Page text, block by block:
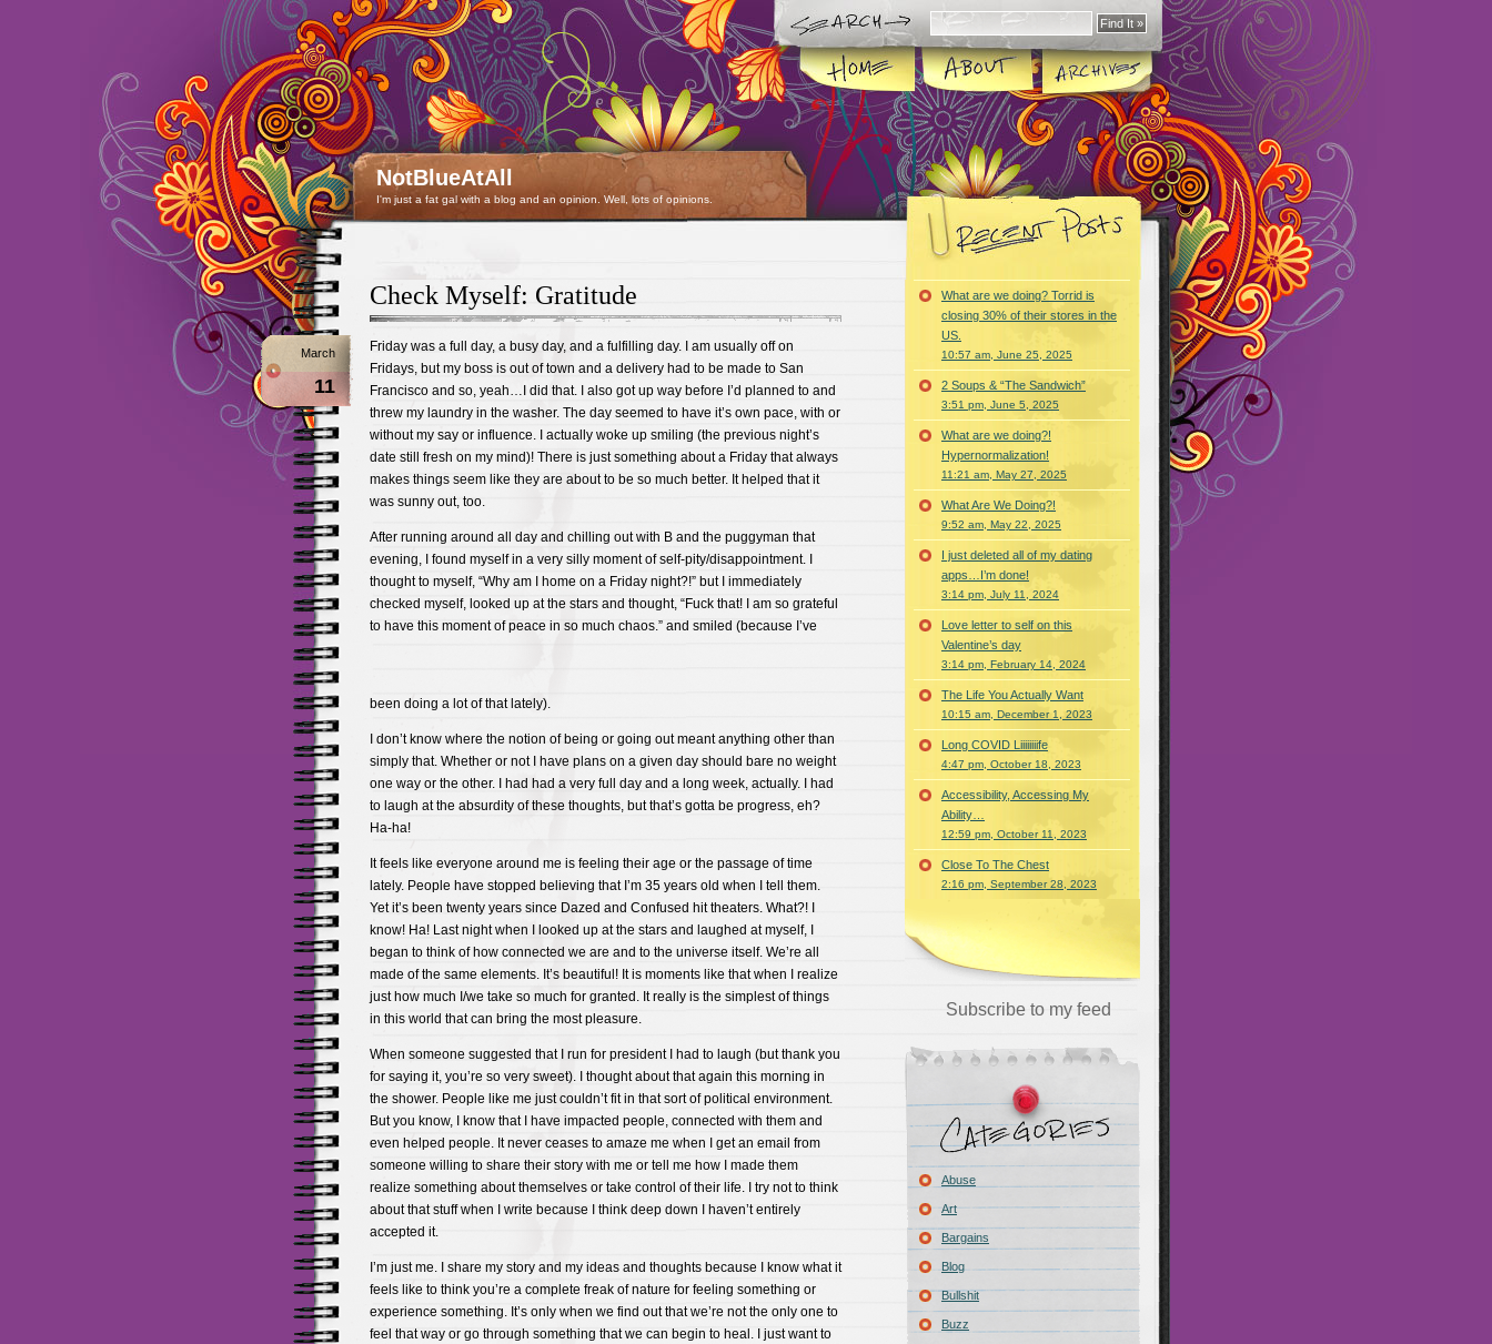
NotBlueAtAll
I'm just a fat gal with a blog and an opinion. Well, lots of opinions.
Check Myself: Gratitude
March
11
Friday was a full day, a busy day, and a fulfilling day. I am usually off on
Fridays, but my boss is out of town and a delivery had to be made to San
Francisco and so, yeah…I did that. I also got up way before I’d planned to and
threw my laundry in the washer. The day seemed to have it’s own pace, with or
without my say or influence. I actually woke up smiling (the previous night’s
date still fresh on my mind)! There is just something about a Friday that always
makes things seem like they are about to be so much better. It helped that it
was sunny out, too.
After running around all day and chilling out with B and the puggyman that
evening, I found myself in a very silly moment of self-pity/disappointment. I
thought to myself, “Why am I home on a Friday night?!” but I immediately
checked myself, looked up at the stars and thought, “Fuck that! I am so grateful
to have this moment of peace in so much chaos.” and smiled (because I’ve
been doing a lot of that lately).
I don’t know where the notion of being or going out meant anything other than
simply that. Whether or not I have plans on a given day should bare no weight
one way or the other. I had had a very full day and a long week, actually. I had
to laugh at the absurdity of these thoughts, but that’s gotta be progress, eh?
Ha-ha!
It feels like everyone around me is feeling their age or the passage of time
lately. People have stopped believing that I’m 35 years old when I tell them.
Yet it’s been twenty years since Dazed and Confused hit theaters. What?! I
know! Ha! Last night when I looked up at the stars and laughed at myself, I
began to think of how connected we are and to the universe itself. We’re all
made of the same elements. It’s beautiful! It is moments like that when I realize
just how much I/we take so much for granted. It really is the simplest of things
in this world that can bring the most pleasure.
When someone suggested that I run for president I had to laugh (but thank you
for saying it, you’re so very sweet). I thought about that again this morning in
the shower. People like me just couldn’t fit in that sort of political environment.
But you know, I know that I have impacted people, connected with them and
even helped people. It never ceases to amaze me when I get an email from
someone willing to share their story with me or tell me how I made them
realize something about themselves or take control of their life. I try not to think
about that stuff when I write because I think deep down I haven’t entirely
accepted it.
I’m just me. I share my story and my ideas and thoughts because I know what it
feels like to think you’re a complete freak of nature for feeling something or
experience something. It’s only when we find out that we’re not the only one to
feel that way or go through something that we can begin to heal. I just want to
What are we doing? Torrid is
closing 30% of their stores in the
US.
10:57 am, June 25, 2025
2 Soups & “The Sandwich”
3:51 pm, June 5, 2025
What are we doing?!
Hypernormalization!
11:21 am, May 27, 2025
What Are We Doing?!
9:52 am, May 22, 2025
I just deleted all of my dating
apps…I’m done!
3:14 pm, July 11, 2024
Love letter to self on this
Valentine’s day
3:14 pm, February 14, 2024
The Life You Actually Want
10:15 am, December 1, 2023
Long COVID Liiiiiiiife
4:47 pm, October 18, 2023
Accessibility, Accessing My
Ability…
12:59 pm, October 11, 2023
Close To The Chest
2:16 pm, September 28, 2023
Subscribe to my feed
Abuse
Art
Bargains
Blog
Bullshit
Buzz